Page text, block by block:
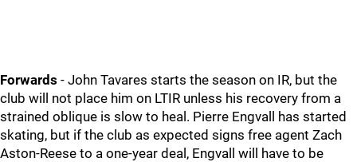
Forwards - John Tavares starts the season on IR, but the
club will not place him on LTIR unless his recovery from a
strained oblique is slow to heal. Pierre Engvall has started
skating, but if the club as expected signs free agent Zach
Aston-Reese to a one-year deal, Engvall will have to be